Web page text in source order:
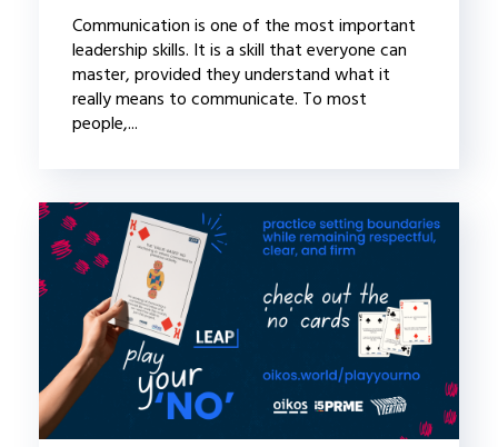
Communication is one of the most important
leadership skills. It is a skill that everyone can
master, provided they understand what it
really means to communicate. To most
people,...